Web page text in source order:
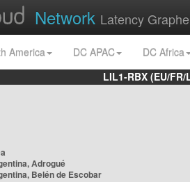
Network Latency
America DC APAC
DC Africa
LIL1-RBX (EU/
Adrogué
Belén de Escobar